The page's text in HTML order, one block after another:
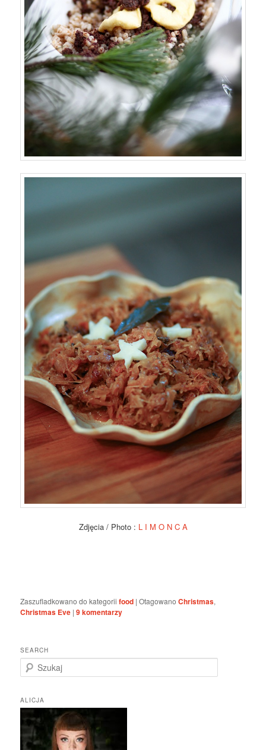
Zdjęcia / Photo : L I M O N C A
Zaszufladkowano do kategorii food |Otagowano Christmas,
Christmas Eve |9komentarzy
SEARCH
z
k
a
ALICJA